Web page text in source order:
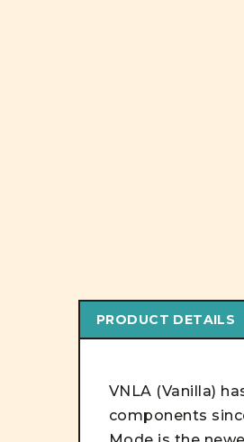
PRODUCT DETAILS
VNLA (Vanilla)
components